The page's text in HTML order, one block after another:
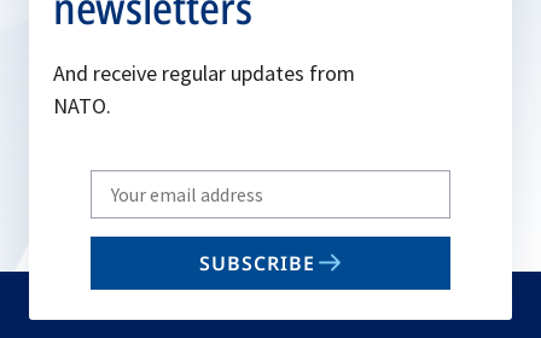
And receive regular updates from
NATO.
Write
your
email
SUBSCRIBE